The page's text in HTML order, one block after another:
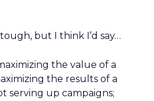
tough, but I think I’d say…
the value of a
the results of a
serving up campaigns;